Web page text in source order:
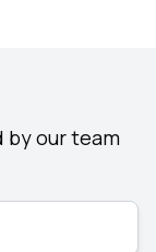
by our team